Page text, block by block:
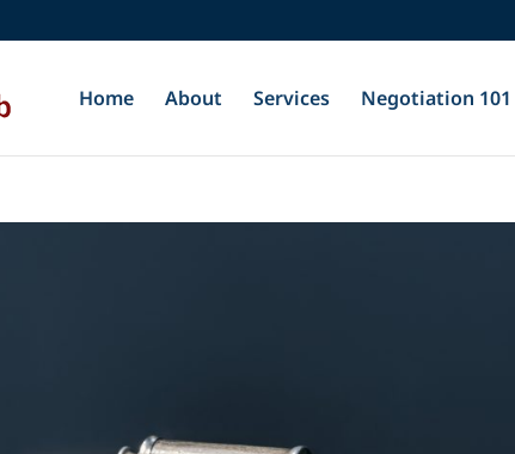
Home About Services Negotiation 101